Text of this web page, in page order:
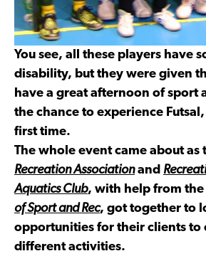
You see, all these players have
disability, but they were given
have a great afternoon of sport
the chance to experience
first time.
The whole event came about as
Recreation Associationand
Aquatics Club, with help from the
of Sport and Rec, got together to
opportunities for their clients to
different activities.